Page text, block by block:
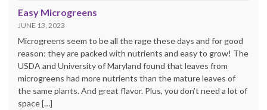
Easy Microgreens
JUNE 13, 2023
Microgreens seem to be all the rage these days and for good
reason: they are packed with nutrients and easy to grow! The
USDA and University of Maryland found that leaves from
microgreens had more nutrients than the mature leaves of
the same plants. And great flavor. Plus, you don’t need a lot of
space […]